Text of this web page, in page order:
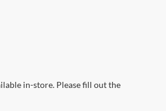
in-store. Please fill out the